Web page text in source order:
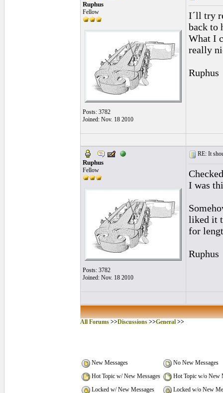
Ruphus
Fellow
Posts: 3782
Joined: Nov. 18 2010
I´ll try
back to
What I
really
Ruphus
Ruphus
Fellow
Posts: 3782
Joined: Nov. 18 2010
RE: It
I was
liked it
for
Ruphus
All Forums>>Discussions>>General>>
New Messages
No New Messages
Hot Topic w/ New Messages
Hot Topic w/o New
Locked w/ New Messages
Locked w/o New